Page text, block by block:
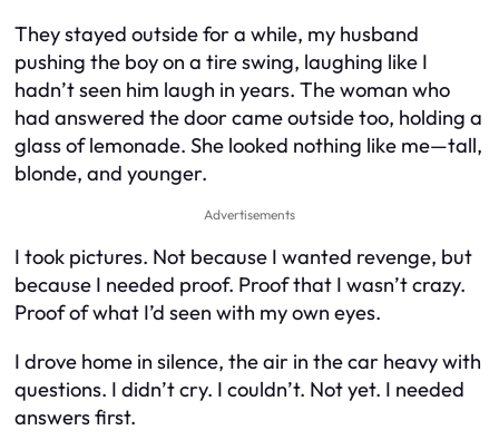
They stayed outside for a while, my husband
pushing the boy on a tire swing, laughing like I
hadn’t seen him laugh in years. The woman who
had answered the door came outside too, holding a
glass of lemonade. She looked nothing like me—tall,
blonde, and younger.
Advertisements
I took pictures. Not because I wanted revenge, but
because I needed proof. Proof that I wasn’t crazy.
Proof of what I’d seen with my own eyes.
I drove home in silence, the air in the car heavy with
questions. I didn’t cry. I couldn’t. Not yet. I needed
answers first.